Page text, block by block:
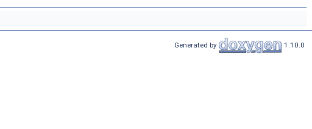
Generated by 1.10.0